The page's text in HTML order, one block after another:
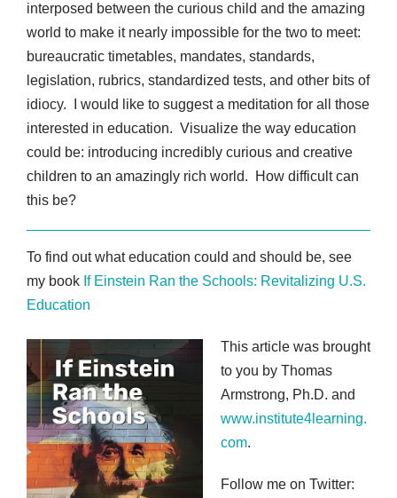
interposed between the curious child and the amazing
world to make it nearly impossible for the two to meet:
bureaucratic timetables, mandates, standards,
legislation, rubrics, standardized tests, and other bits of
idiocy. I would like to suggest a meditation for all those
interested in education. Visualize the way education
could be: introducing incredibly curious and creative
children to an amazingly rich world. How difficult can
this be?
To find out what education could and should be, see
my book If Einstein Ran the Schools: Revitalizing U.S.
Education
This article was brought
to you by Thomas
Armstrong, Ph.D. and
www.institute4learning.
com.
Follow me on Twitter: